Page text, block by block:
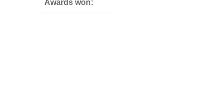
Awards won: